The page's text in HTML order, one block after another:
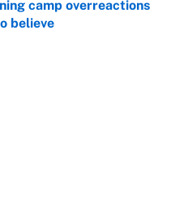
camp overreactions
believe